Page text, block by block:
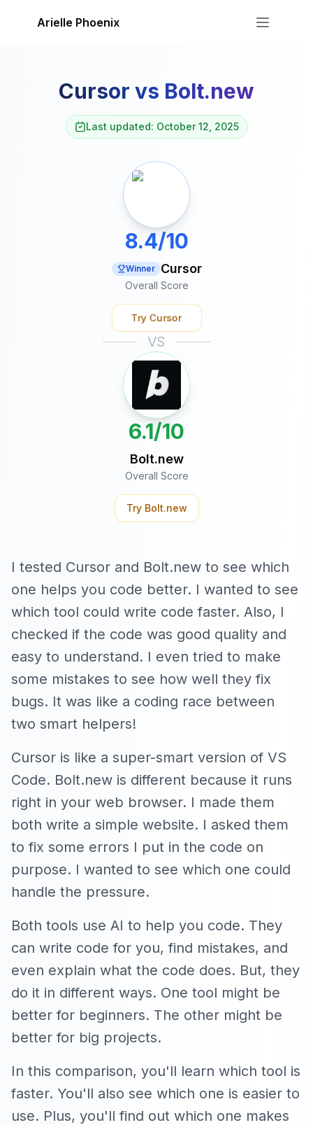
Arielle Phoenix
Cursor vs Bolt.new
Last updated: October 12, 2025
8.4/10
Winner Cursor
Overall Score
Try Cursor
VS
6.1/10
Bolt.new
Overall Score
Try Bolt.new
I tested Cursor and Bolt.new to see which
one helps you code better. I wanted to see
which tool could write code faster. Also, I
checked if the code was good quality and
easy to understand. I even tried to make
some mistakes to see how well they fix
bugs. It was like a coding race between
two smart helpers!
Cursor is like a super-smart version of VS
Code. Bolt.new is different because it runs
right in your web browser. I made them
both write a simple website. I asked them
to fix some errors I put in the code on
purpose. I wanted to see which one could
handle the pressure.
Both tools use AI to help you code. They
can write code for you, find mistakes, and
even explain what the code does. But, they
do it in different ways. One tool might be
better for beginners. The other might be
better for big projects.
In this comparison, you'll learn which tool is
faster. You'll also see which one is easier to
use. Plus, you'll find out which one makes